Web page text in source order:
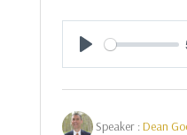
Play
Speaker :Dean